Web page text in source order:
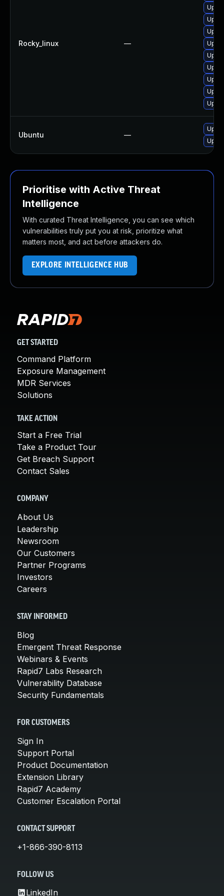
Rocky_linux —
Ubuntu —
Prioritise with Active Threat
Intelligence
With curated Threat Intelligence, you can see which
vulnerabilities truly put you at risk, prioritize what
matters most, and act before attackers do.
EXPLORE INTELLIGENCE HUB
GET STARTED
Command Platform
Exposure Management
MDR Services
Solutions
TAKE ACTION
Start a Free Trial
Take a Product Tour
Get Breach Support
Contact Sales
COMPANY
About Us
Leadership
Newsroom
Our Customers
Partner Programs
Investors
Careers
STAY INFORMED
Blog
Emergent Threat Response
Webinars & Events
Rapid7 Labs Research
Vulnerability Database
Security Fundamentals
FOR CUSTOMERS
Sign In
Support Portal
Product Documentation
Extension Library
Rapid7 Academy
Customer Escalation Portal
CONTACT SUPPORT
+1-866-390-8113
FOLLOW US
LinkedIn